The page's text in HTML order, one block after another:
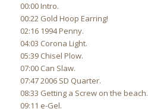
00:00 Intro.
00:22 Gold Hoop Earring!
02:16 1994 Penny.
04:03 Corona Light.
05:39 Chisel Plow.
07:00 Can Slaw.
07:47 2006 SD Quarter.
08:33 Getting a Screw on the beach.
09:11 e-Gel.